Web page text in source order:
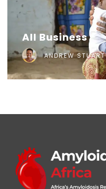
All Business
ANDREW STUART